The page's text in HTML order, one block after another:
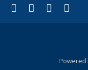
Facebook
(link is external)
X (formerly
(link isLinkedIn
(link isYouTube
(link
Powered